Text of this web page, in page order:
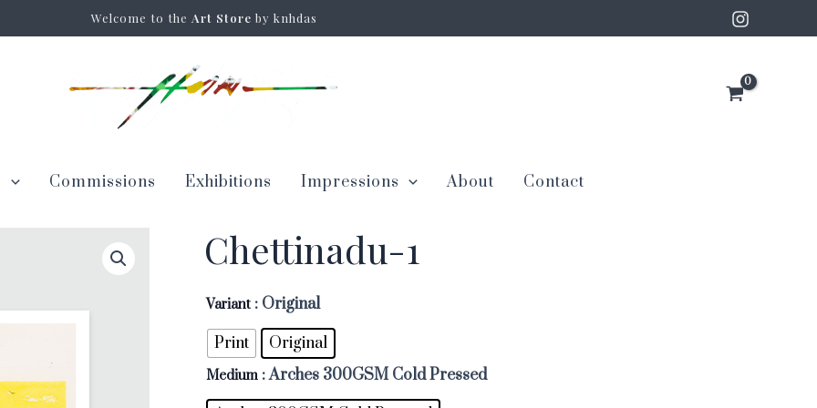
Welcome to the Art Store by knhdas
Commissions Exhibitions Impressions About Contact
Chettinadu-1
Variant : Original
Print
Original
Medium : Arches 300GSM Cold Pressed